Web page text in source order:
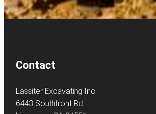
Contact
Lassiter Excavating Inc.
6443 Southfront Rd